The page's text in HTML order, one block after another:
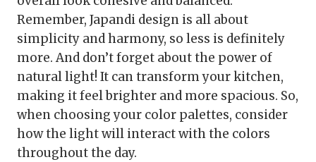
Remember, Japandi design is all about
simplicity and harmony, so less is definitely
more. And don’t forget about the power of
natural light! It can transform your kitchen,
making it feel brighter and more spacious. So,
when choosing your color palettes, consider
how the light will interact with the colors
throughout the day.